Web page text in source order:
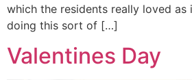
which the residents really loved
doing this sort of […]
Valentines Day